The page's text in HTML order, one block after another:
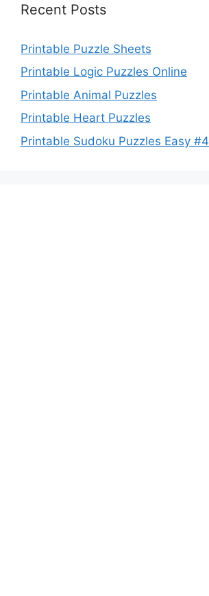
Recent Posts
Printable Puzzle Sheets
Printable Logic Puzzles Online
Printable Animal Puzzles
Printable Heart Puzzles
Printable Sudoku Puzzles Easy #4